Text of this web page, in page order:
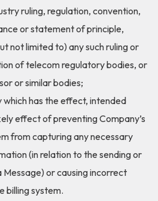
ruling, regulation, convention,
or statement of principle,
not limited to) any such ruling or
of telecom regulatory bodies, or
or similar bodies;
which has the effect, intended
effect of preventing Company’s
from capturing any necessary
(in relation to the sending or
or causing incorrect
billing system.